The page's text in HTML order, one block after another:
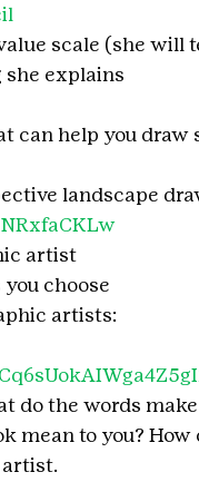
scale (she will
explains
can help you draw
landscape
artist
choose
artists:
do the words
mean to you?
artist.